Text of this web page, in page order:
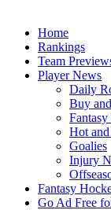
Home
Rankings
Team
Player News
Daily
Buy
Hot
Goalies
Injury
Fantasy
Go Ad Free